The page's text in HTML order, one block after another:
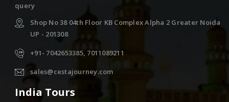
query
Shop No 38 04th Floor KB Complex Alpha 2 Greater Noida
UP - 201308
+91- 7042653385, 7011089211
sales@cestajourney.com
India Tours